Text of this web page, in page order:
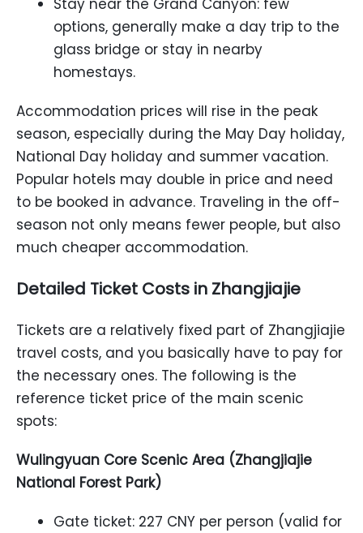
Stay near the Grand Canyon: few
options, generally make a day trip to the
glass bridge or stay in nearby
homestays.
Accommodation prices will rise in the peak
season, especially during the May Day holiday,
National Day holiday and summer vacation.
Popular hotels may double in price and need
to be booked in advance. Traveling in the off-
season not only means fewer people, but also
much cheaper accommodation.
Detailed Ticket Costs in Zhangjiajie
Tickets are a relatively fixed part of Zhangjiajie
travel costs, and you basically have to pay for
the necessary ones. The following is the
reference ticket price of the main scenic
spots:
Wulingyuan Core Scenic Area (Zhangjiajie
National Forest Park)
Gate ticket: 227 CNY per person (valid for